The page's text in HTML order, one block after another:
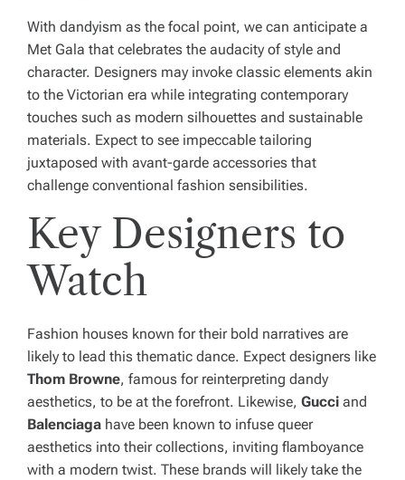
With dandyism as the focal point, we can anticipate a
Met Gala that celebrates the audacity of style and
character. Designers may invoke classic elements akin
to the Victorian era while integrating contemporary
touches such as modern silhouettes and sustainable
materials. Expect to see impeccable tailoring
juxtaposed with avant-garde accessories that
challenge conventional fashion sensibilities.
Key Designers to
Watch
Fashion houses known for their bold narratives are
likely to lead this thematic dance. Expect designers like
Thom Browne, famous for reinterpreting dandy
aesthetics, to be at the forefront. Likewise, Gucci and
Balenciaga have been known to infuse queer
aesthetics into their collections, inviting flamboyance
with a modern twist. These brands will likely take the